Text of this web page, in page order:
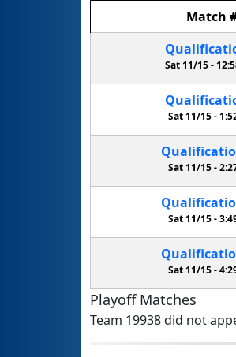
Match
Sat 11/15 -
Sat 11/15 -
Sat 11/15 -
Sat 11/15 -
Sat 11/15 -
Playoff Matches
Team 19938 did not